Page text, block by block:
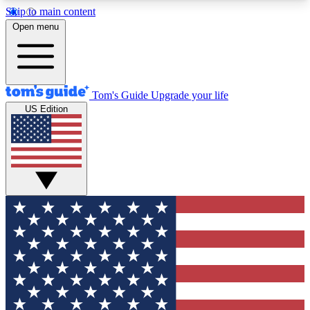
Skip to main content
12
MEMBER FEATURES
Exclusive Newsletters
Tech news direct to your inbox
GET CLUB ACCESS QUICK
For the fastest way to join Tom's Guide Club enter
your email below. We'll send you a confirmation
and sign you up to our newsletter to keep you
updated on all the latest news.
Open menu
Tom's Guide Upgrade your life
US Edition